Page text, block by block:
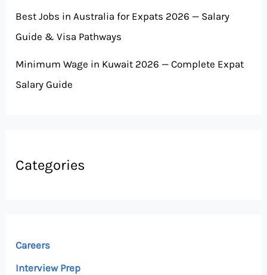
Best Jobs in Australia for Expats 2026 — Salary
Guide & Visa Pathways
Minimum Wage in Kuwait 2026 — Complete Expat
Salary Guide
Categories
Careers
Interview Prep